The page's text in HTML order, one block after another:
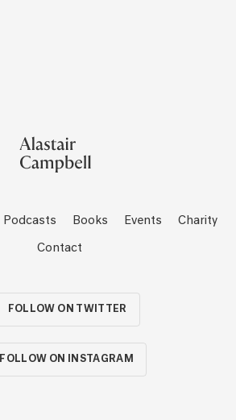
Podcasts Books Events Charity
Contact
FOLLOW ON TWITTER
FOLLOW ON INSTAGRAM